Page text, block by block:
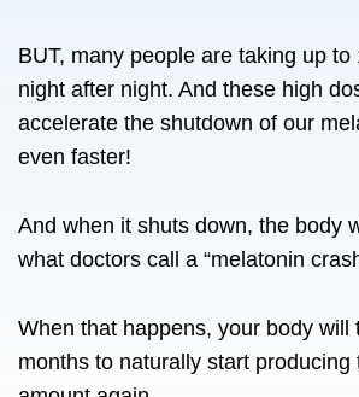
BUT, many people are taking up
night after night. And these high
accelerate the shutdown of our
even faster!
And when it shuts down, the body
what doctors call a “melatonin
When that happens, your body will
months to naturally start producing